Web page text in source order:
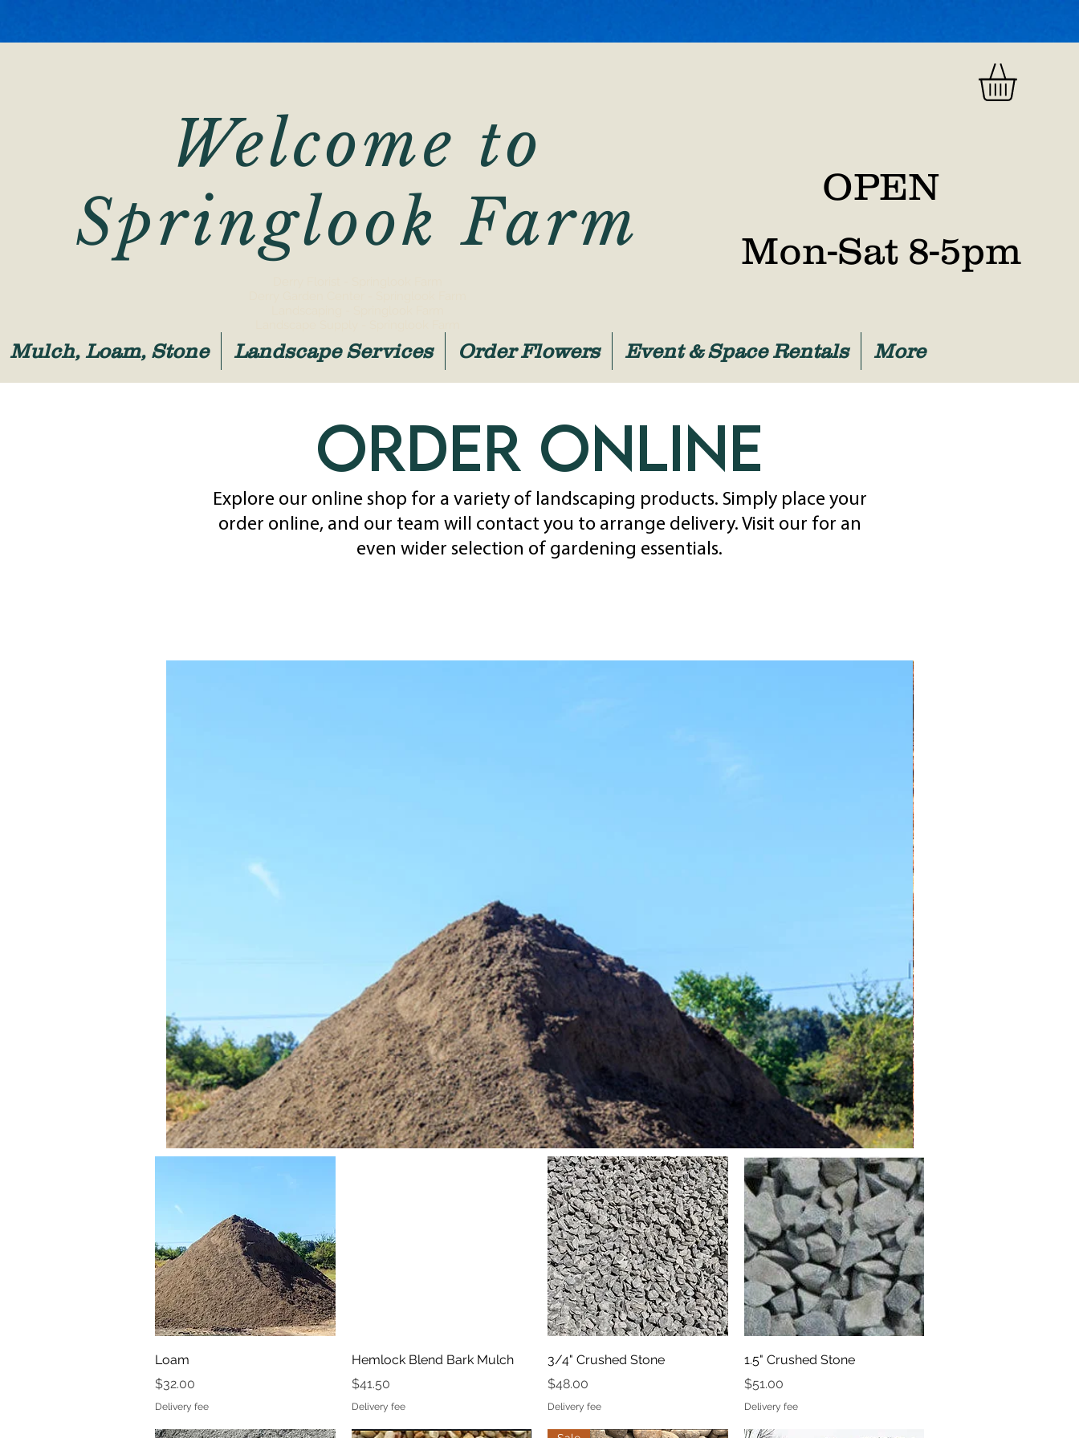
Welcome to
Springlook Farm
OPEN
Mon-Sat 8-5pm
Mulch, Loam, Stone Landscape Services Order Flowers Event & Space Rentals More
order online
Explore our online shop for a variety of landscaping products. Simply place your
order online, and our team will contact you to arrange delivery. Visit our for an
even wider selection of gardening essentials.
Quick View
Loam
Loam
Price
$32.00
Delivery fee
Quick View
Hemlock Blend Bark Mulch
Price
$41.50
Delivery fee
Quick View
3/4" Crushed Stone
Price
$48.00
Delivery fee
Quick View
1.5" Crushed Stone
Price
$51.00
Delivery fee